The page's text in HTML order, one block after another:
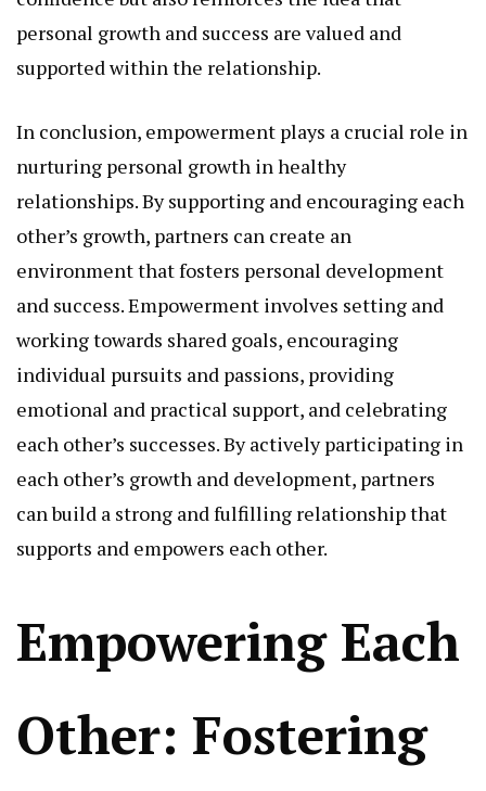
personal growth and success are valued and
supported within the relationship.
In conclusion, empowerment plays a crucial role in
nurturing personal growth in healthy
relationships. By supporting and encouraging each
other’s growth, partners can create an
environment that fosters personal development
and success. Empowerment involves setting and
working towards shared goals, encouraging
individual pursuits and passions, providing
emotional and practical support, and celebrating
each other’s successes. By actively participating in
each other’s growth and development, partners
can build a strong and fulfilling relationship that
supports and empowers each other.
Empowering Each
Other: Fostering